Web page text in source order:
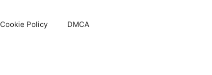
Cookie Policy DMCA